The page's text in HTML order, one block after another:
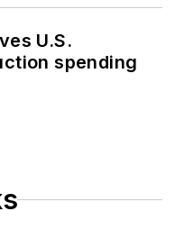
U.S.
spending